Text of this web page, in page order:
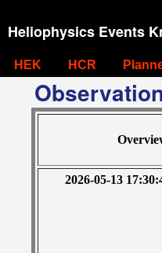
Heliophysics Events
HEK HCR
2026-05-13